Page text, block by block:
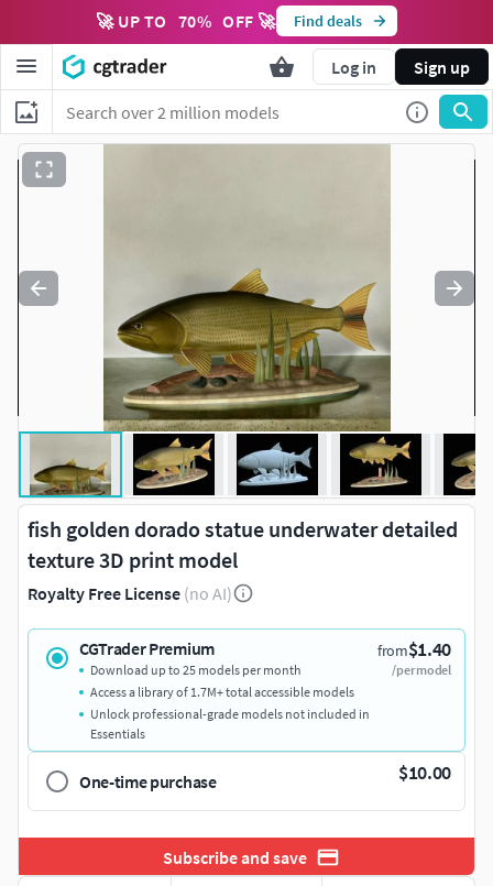
🚀 UP TO 70% OFF 🚀 Find deals
Log in Sign up
fish golden dorado statue underwater detailed
texture 3D print model
Royalty Free License (no AI)
CGTrader Premium from$1.40
/per model
Download up to 25 models per month
Access a library of 1.7M+ total accessible models
Unlock professional-grade models not included in
Essentials
One-time purchase $10.00
Subscribe and save